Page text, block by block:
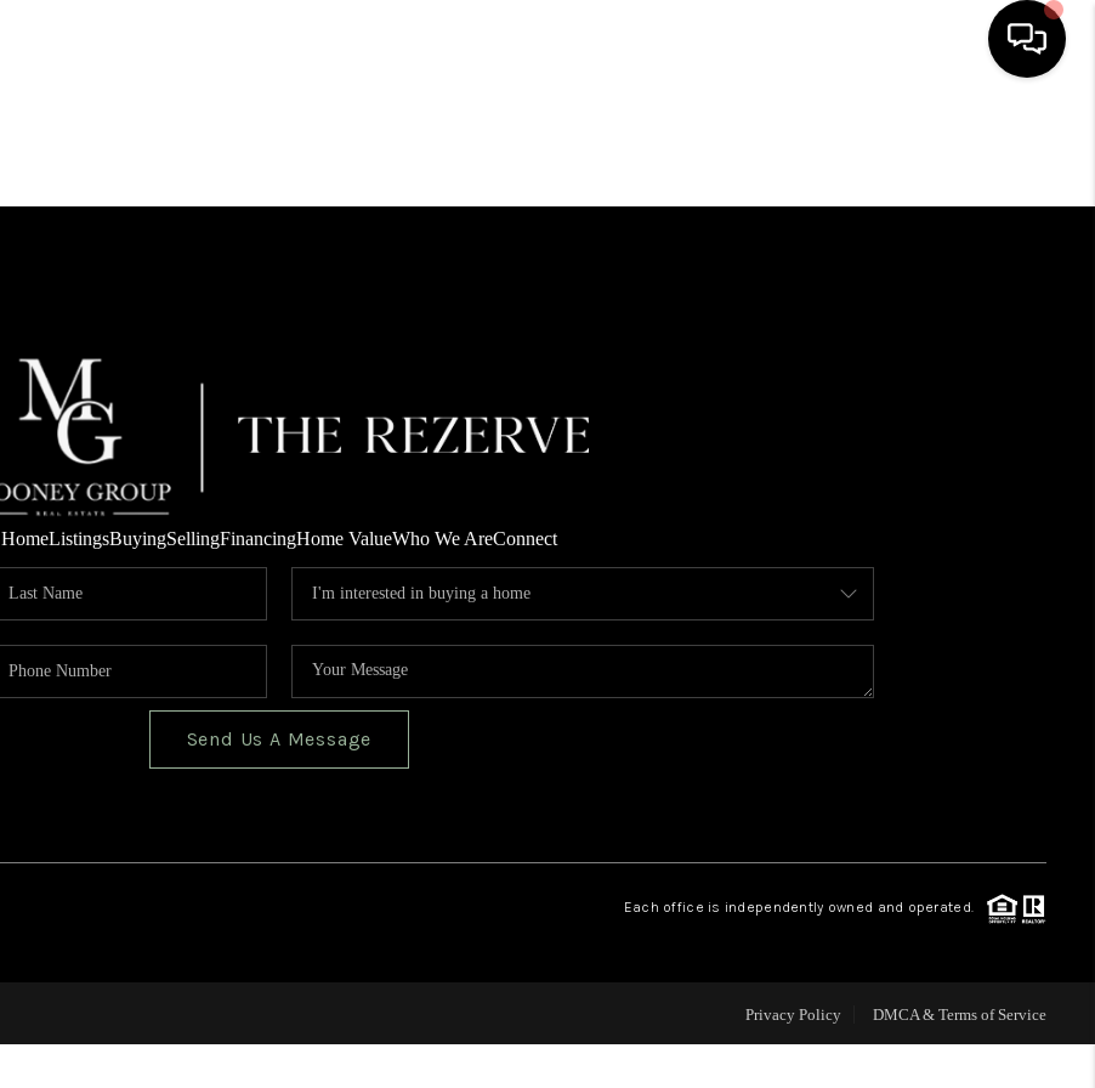
WHO WE ARE
CONNECT
HomeListingsBuyingSellingFinancingHome ValueWho We AreConnect
Send Us A Message
Each office is independently owned and operated.
Privacy Policy DMCA & Terms of Service